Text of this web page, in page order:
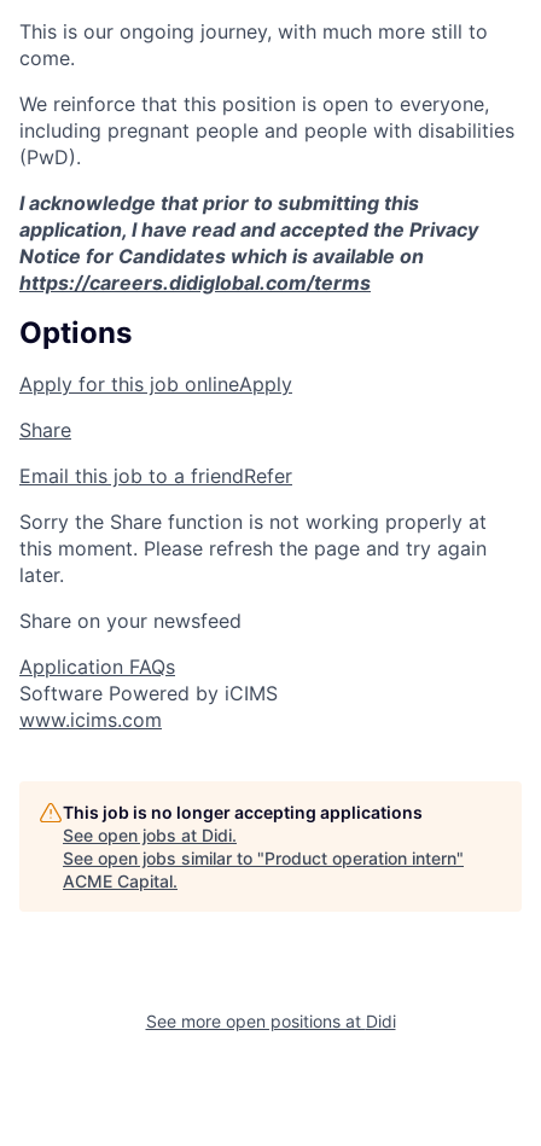
This is our ongoing journey, with much more still to
come.
We reinforce that this position is open to everyone,
including pregnant people and people with disabilities
(PwD).
I acknowledge that prior to submitting this
application, I have read and accepted the Privacy
Notice for Candidates which is available on
https://careers.didiglobal.com/terms
Options
Apply for this job onlineApply
Share
Email this job to a friendRefer
Sorry the Share function is not working properly at
this moment. Please refresh the page and try again
later.
Share on your newsfeed
Application FAQs
Software Powered by iCIMS
www.icims.com
This job is no longer accepting applications
See open jobs at Didi.
See open jobs similar to "Product operation intern"
ACME Capital.
See more open positions at Didi